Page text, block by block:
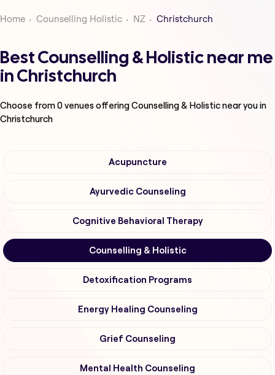
Home Counselling Holistic NZ Christchurch
Best Counselling & Holistic near me
in Christchurch
Choose from0venues offeringCounselling & Holisticnear you in
Christchurch
Acupuncture
Ayurvedic Counseling
Cognitive Behavioral Therapy
Counselling & Holistic
Detoxification Programs
Energy Healing Counseling
Grief Counseling
Mental Health Counseling